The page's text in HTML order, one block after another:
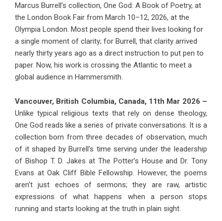
Marcus Burrell’s collection, One God: A Book of Poetry, at
the London Book Fair from March 10–12, 2026, at the
Olympia London. Most people spend their lives looking for
a single moment of clarity; for Burrell, that clarity arrived
nearly thirty years ago as a direct instruction to put pen to
paper. Now, his work is crossing the Atlantic to meet a
global audience in Hammersmith.
Vancouver, British Columbia, Canada, 11th Mar 2026 –
Unlike typical religious texts that rely on dense theology,
One God reads like a series of private conversations. It is a
collection born from three decades of observation, much
of it shaped by Burrell’s time serving under the leadership
of Bishop T. D. Jakes at The Potter’s House and Dr. Tony
Evans at Oak Cliff Bible Fellowship. However, the poems
aren’t just echoes of sermons; they are raw, artistic
expressions of what happens when a person stops
running and starts looking at the truth in plain sight.